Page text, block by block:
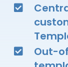
Out-